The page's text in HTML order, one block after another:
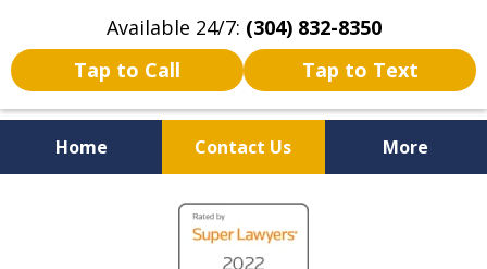
Available 24/7: (304) 832-8350
Tap to Call
Tap to Text
Home Contact Us More
Serving the State of West
Virginia